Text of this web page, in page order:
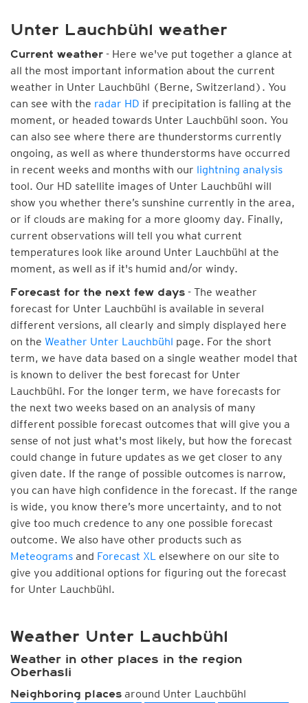
Unter Lauchbühl weather
Current weather - Here we've put together a glance at
all the most important information about the current
weather in Unter Lauchbühl (Berne, Switzerland). You
can see with the radar HD if precipitation is falling at the
moment, or headed towards Unter Lauchbühl soon. You
can also see where there are thunderstorms currently
ongoing, as well as where thunderstorms have occurred
in recent weeks and months with our lightning analysis
tool. Our HD satellite images of Unter Lauchbühl will
show you whether there’s sunshine currently in the area,
or if clouds are making for a more gloomy day. Finally,
current observations will tell you what current
temperatures look like around Unter Lauchbühl at the
moment, as well as if it's humid and/or windy.
Forecast for the next few days - The weather
forecast for Unter Lauchbühl is available in several
different versions, all clearly and simply displayed here
on the Weather Unter Lauchbühl page. For the short
term, we have data based on a single weather model that
is known to deliver the best forecast for Unter
Lauchbühl. For the longer term, we have forecasts for
the next two weeks based on an analysis of many
different possible forecast outcomes that will give you a
sense of not just what's most likely, but how the forecast
could change in future updates as we get closer to any
given date. If the range of possible outcomes is narrow,
you can have high confidence in the forecast. If the range
is wide, you know there’s more uncertainty, and to not
give too much credence to any one possible forecast
outcome. We also have other products such as
Meteograms and Forecast XL elsewhere on our site to
give you additional options for figuring out the forecast
for Unter Lauchbühl.
Weather Unter Lauchbühl
Weather in other places in the region
Oberhasli
Neighboring places around Unter Lauchbühl